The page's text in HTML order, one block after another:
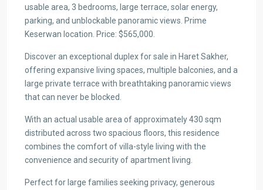
usable area, 3 bedrooms, large terrace, solar energy,
parking, and unblockable panoramic views. Prime
Keserwan location. Price: $565,000.
Discover an exceptional duplex for sale in Haret Sakher,
offering expansive living spaces, multiple balconies, and a
large private terrace with breathtaking panoramic views
that can never be blocked.
With an actual usable area of approximately 430 sqm
distributed across two spacious floors, this residence
combines the comfort of villa-style living with the
convenience and security of apartment living.
Perfect for large families seeking privacy, generous